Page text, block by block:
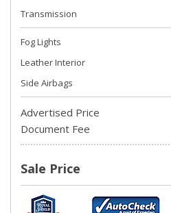
Transmission
Fog Lights
Leather Interior
Side Airbags
Advertised Price
Document Fee
Sale Price